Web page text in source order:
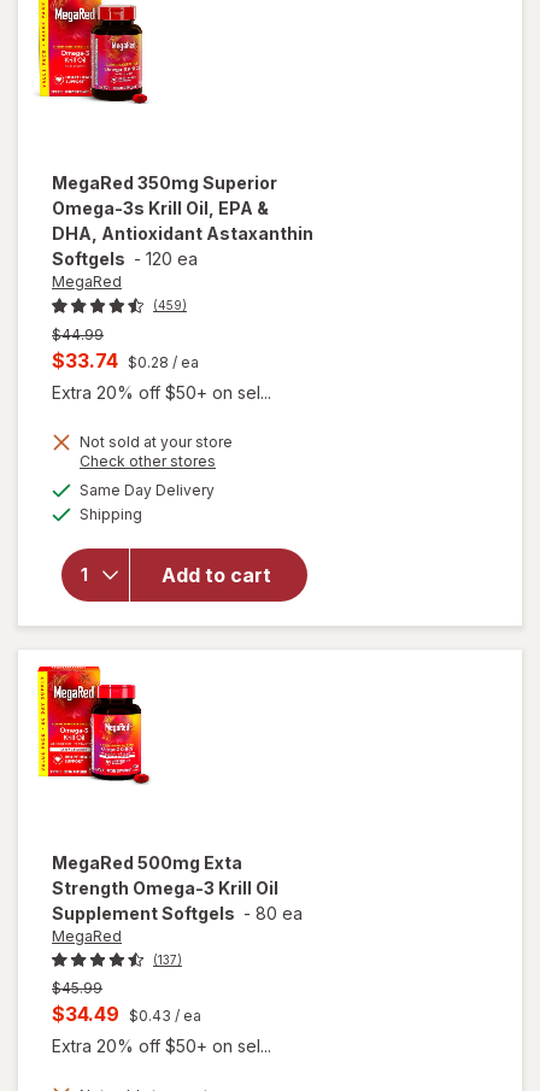
MegaRed 350mg Superior
Omega-3s Krill Oil, EPA &
DHA, Antioxidant Astaxanthin
Softgels - 120 ea
MegaRed
(459)
Previous
price
was
$44.99
Current
sale
is
$33.74 $0.28 / ea
Extra 20% off $50+ on sel...
Not sold at your store
Check other stores
Same Day Deliveryavailable
Shipping
Add to cart
will open
overlay for
MegaRed
Superior
Omega-3s
Krill Oil, EPA
& DHA,
Antioxidant
MegaRed 500mg Exta
Strength Omega-3 Krill Oil
Supplement Softgels - 80 ea
MegaRed
(137)
Previous
price
$45.99
Current
sale
$34.49 $0.43 / ea
Extra 20% off $50+ on sel...